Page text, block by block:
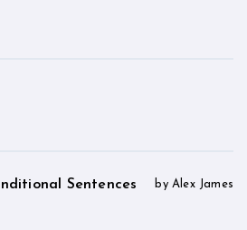
Sentences by Alex James